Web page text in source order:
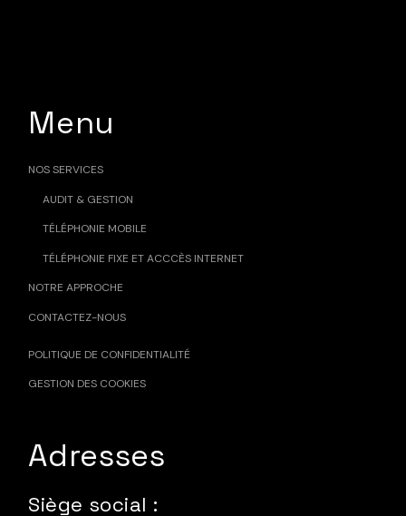
Menu
NOS SERVICES
AUDIT & GESTION
TÉLÉPHONIE MOBILE
TÉLÉPHONIE FIXE ET ACCCÈS INTERNET
NOTRE APPROCHE
CONTACTEZ-NOUS
POLITIQUE DE CONFIDENTIALITÉ
GESTION DES COOKIES
Adresses
Siège social :